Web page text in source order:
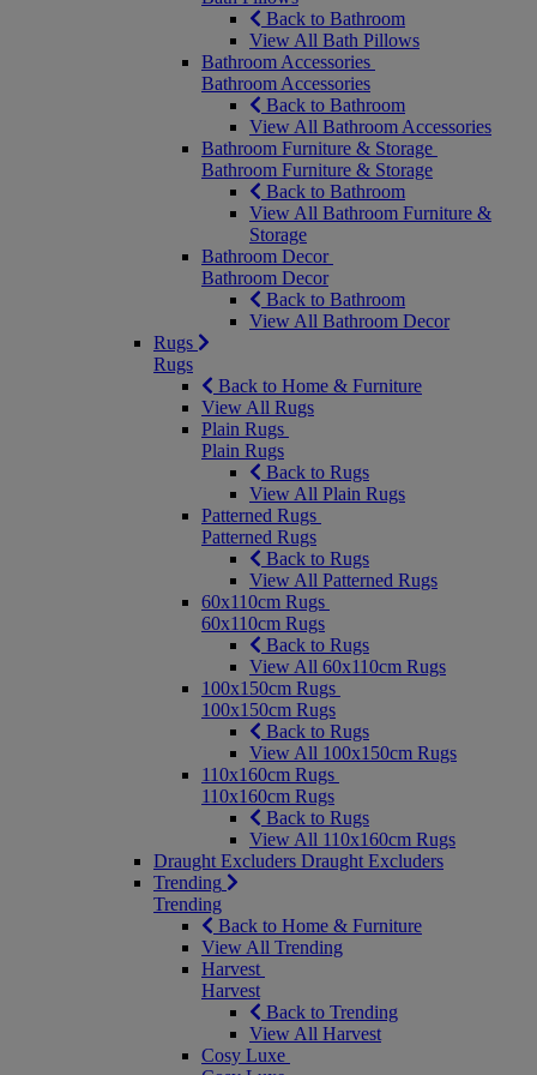
Back to Bathroom
View All Bath Pillows
Bathroom Accessories
Bathroom Accessories
Back to Bathroom
View All Bathroom Accessories
Bathroom Furniture & Storage
Bathroom Furniture & Storage
Back to Bathroom
View All Bathroom Furniture &
Storage
Bathroom Decor
Bathroom Decor
Back to Bathroom
View All Bathroom Decor
Rugs
Rugs
Back to Home & Furniture
View All Rugs
Plain Rugs
Plain Rugs
Back to Rugs
View All Plain Rugs
Patterned Rugs
Patterned Rugs
Back to Rugs
View All Patterned Rugs
60x110cm Rugs
60x110cm Rugs
Back to Rugs
View All 60x110cm Rugs
100x150cm Rugs
100x150cm Rugs
Back to Rugs
View All 100x150cm Rugs
110x160cm Rugs
110x160cm Rugs
Back to Rugs
View All 110x160cm Rugs
Draught Excluders Draught Excluders
Trending
Trending
Back to Home & Furniture
View All Trending
Harvest
Harvest
Back to Trending
View All Harvest
Cosy Luxe